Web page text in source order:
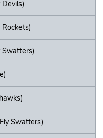
Swatters)
Swatters)